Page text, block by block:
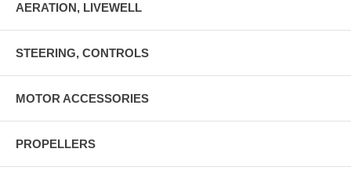
AERATION, LIVEWELL
STEERING, CONTROLS
MOTOR ACCESSORIES
PROPELLERS